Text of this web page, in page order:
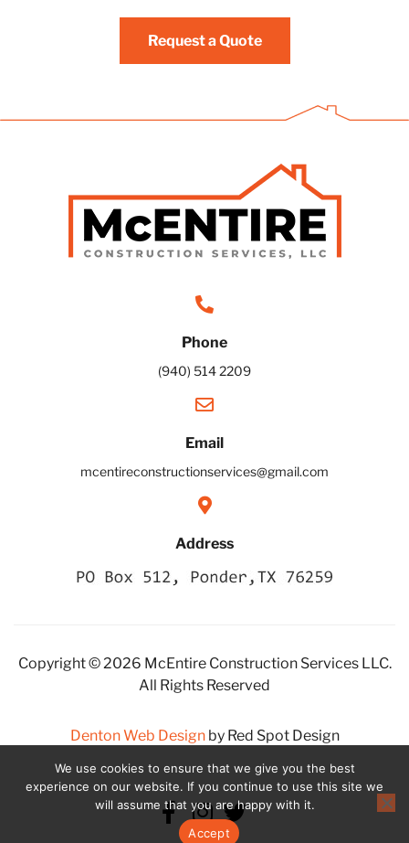
Request a Quote
Phone
(940) 514 2209
Email
mcentireconstructionservices@gmail.com
Address
Copyright © 2026 McEntire Construction Services LLC.
All Rights Reserved
Denton Web Designby Red Spot Design
We use cookies to ensure that we give you the best
experience on our website. If you continue to use this site we
will assume that you are happy with it.
Accept